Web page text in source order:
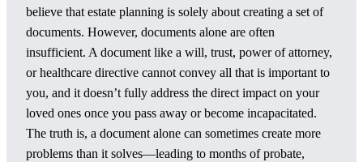
believe that estate planning is solely about creating a set of
documents. However, documents alone are often
insufficient. A document like a will, trust, power of attorney,
or healthcare directive cannot convey all that is important to
you, and it doesn’t fully address the direct impact on your
loved ones once you pass away or become incapacitated.
The truth is, a document alone can sometimes create more
problems than it solves—leading to months of probate,